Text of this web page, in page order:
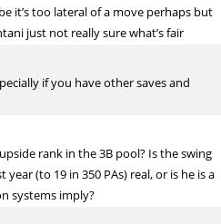
it’s too lateral of a move perhaps but
just not really sure what’s fair
if you have other saves and
rank in the 3B pool? Is the swing
(to 19 in 350 PAs) real, or is he is a
systems imply?